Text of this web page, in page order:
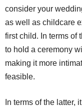
consider your
as well as childcare
first child. In terms of
to hold a ceremony
making it more
feasible.
In terms of the latter,